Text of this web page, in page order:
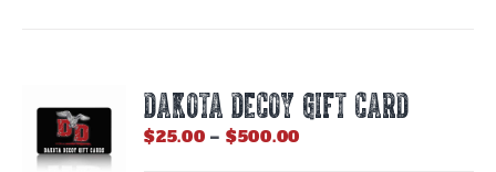
DAKOTA DECOY GIFT CARD
$25.00 – $500.00